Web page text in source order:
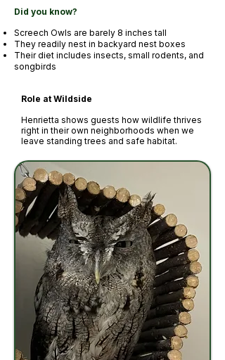
Did you know?
Screech Owls are barely 8 inches tall
They readily nest in backyard nest boxes
Their diet includes insects, small rodents, and
songbirds
Role at Wildside
Henrietta shows guests how wildlife thrives
right in their own neighborhoods when we
leave standing trees and safe habitat.